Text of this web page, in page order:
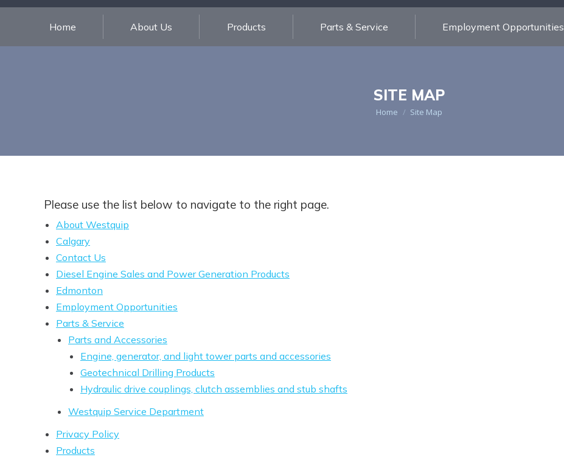
Home About Us Products Parts & Service Employment Opportunities
SITE MAP
You are here:
Home Site Map
Please use the list below to navigate to the right page.
About Westquip
Calgary
Contact Us
Diesel Engine Sales and Power Generation Products
Edmonton
Employment Opportunities
Parts & Service
Parts and Accessories
Engine, generator, and light tower parts and accessories
Geotechnical Drilling Products
Hydraulic drive couplings, clutch assemblies and stub shafts
Westquip Service Department
Privacy Policy
Products